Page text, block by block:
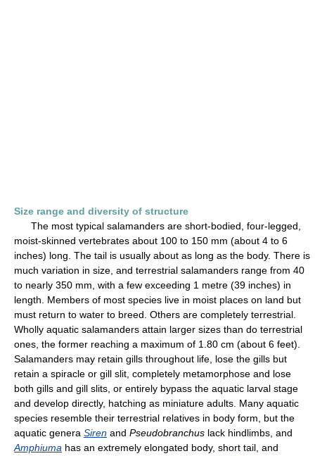
Size range and diversity of structure
The most typical salamanders are short-bodied, four-legged,
moist-skinned vertebrates about 100 to 150 mm (about 4 to 6
inches) long. The tail is usually about as long as the body. There is
much variation in size, and terrestrial salamanders range from 40
to nearly 350 mm, with a few exceeding 1 metre (39 inches) in
length. Members of most species live in moist places on land but
must return to water to breed. Others are completely terrestrial.
Wholly aquatic salamanders attain larger sizes than do terrestrial
ones, the former reaching a maximum of 1.80 cm (about 6 feet).
Salamanders may retain gills throughout life, lose the gills but
retain a spiracle or gill slit, completely metamorphose and lose
both gills and gill slits, or entirely bypass the aquatic larval stage
and develop directly, hatching as miniature adults. Many aquatic
species resemble their terrestrial relatives in body form, but the
aquatic genera Siren and Pseudobranchus lack hindlimbs, and
Amphiuma has an extremely elongated body, short tail, and